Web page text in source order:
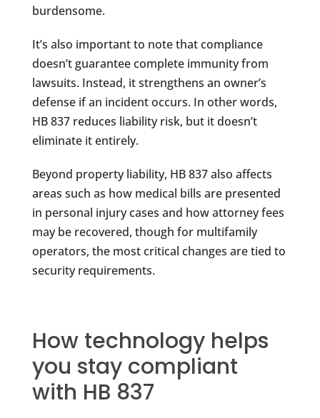
burdensome.
It’s also important to note that compliance
doesn’t guarantee complete immunity from
lawsuits. Instead, it strengthens an owner’s
defense if an incident occurs. In other words,
HB 837 reduces liability risk, but it doesn’t
eliminate it entirely.
Beyond property liability, HB 837 also affects
areas such as how medical bills are presented
in personal injury cases and how attorney fees
may be recovered, though for multifamily
operators, the most critical changes are tied to
security requirements.
How technology helps
you stay compliant
with HB 837